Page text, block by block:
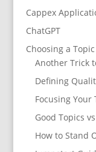
Cappex
ChatGPT
Choosing a Topic
Another Trick
Defining
Focusing Your
Good Topics
How to Stand